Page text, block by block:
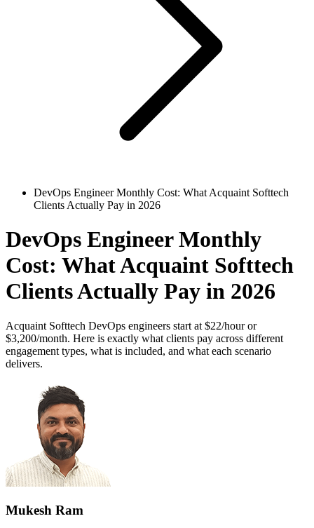
DevOps Engineer Monthly Cost: What Acquaint Softtech
Clients Actually Pay in 2026
DevOps Engineer Monthly
Cost: What Acquaint Softtech
Clients Actually Pay in 2026
Acquaint Softtech DevOps engineers start at $22/hour or
$3,200/month. Here is exactly what clients pay across different
engagement types, what is included, and what each scenario
delivers.
Mukesh Ram